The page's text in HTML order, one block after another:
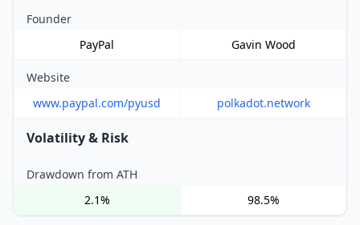
Founder
PayPal
Gavin Wood
Website
www.paypal.com/pyusd
polkadot.network
Volatility & Risk
Drawdown from ATH
2.1%
98.5%